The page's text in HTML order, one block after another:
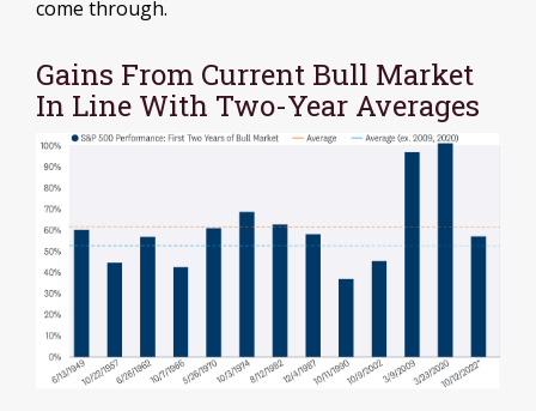
come through.
Gains From Current Bull Market
In Line With Two-Year Averages